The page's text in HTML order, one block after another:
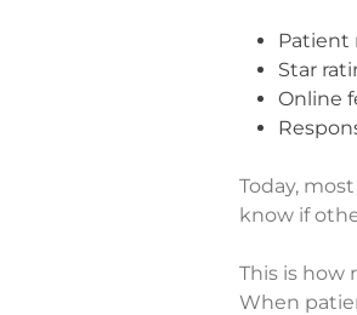
Patient
Star
Online
Today,
know if
This is how
When